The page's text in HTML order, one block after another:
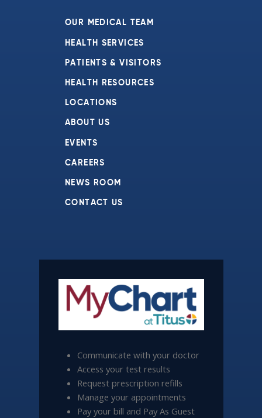
OUR MEDICAL TEAM
HEALTH SERVICES
PATIENTS & VISITORS
HEALTH RESOURCES
LOCATIONS
ABOUT US
EVENTS
CAREERS
NEWS ROOM
CONTACT US
Communicate with your doctor
Access your test results
Request prescription refills
Manage your appointments
Pay your bill and Pay As Guest